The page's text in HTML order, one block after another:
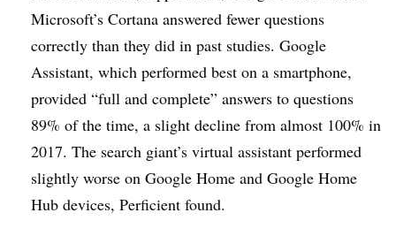
Microsoft’s Cortana answered fewer questions
correctly than they did in past studies. Google
Assistant, which performed best on a smartphone,
provided “full and complete” answers to questions
89% of the time, a slight decline from almost 100% in
2017. The search giant’s virtual assistant performed
slightly worse on Google Home and Google Home
Hub devices, Perficient found.